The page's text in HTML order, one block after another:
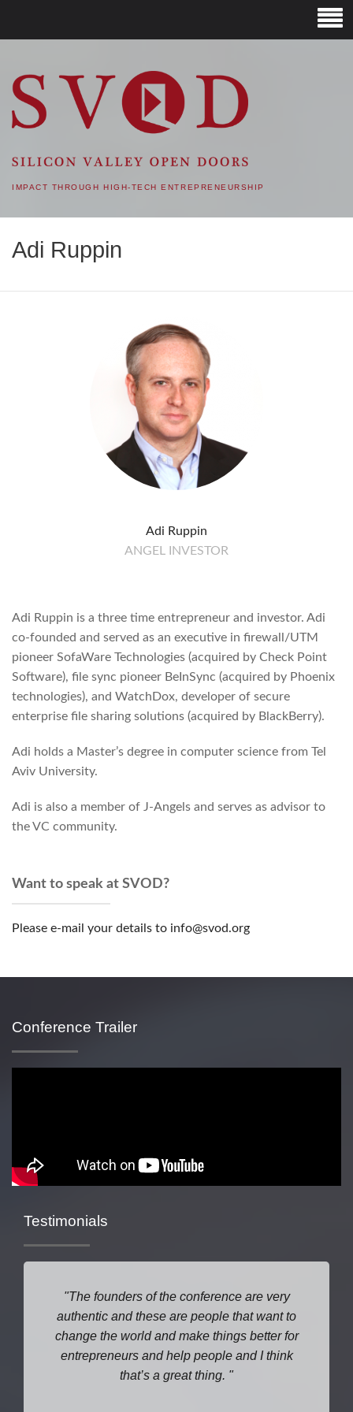
SVOD – SILICON VALLEY
OPEN DOORS
IMPACT THROUGH HIGH-TECH ENTREPRENEURSHIP
Adi Ruppin
Adi Ruppin
ANGEL INVESTOR
Adi Ruppin is a three time entrepreneur and investor. Adi
co-founded and served as an executive in firewall/UTM
pioneer SofaWare Technologies (acquired by Check Point
Software), file sync pioneer BeInSync (acquired by Phoenix
technologies), and WatchDox, developer of secure
enterprise file sharing solutions (acquired by BlackBerry).
Adi holds a Master’s degree in computer science from Tel
Aviv University.
Adi is also a member of J-Angels and serves as advisor to
the VC community.
Want to speak at SVOD?
Please e-mail your details to info@svod.org
Conference Trailer
Testimonials
The founders of the conference are very
authentic and these are people that want to
change the world and make things better for
entrepreneurs and help people and I think
that’s a great thing.